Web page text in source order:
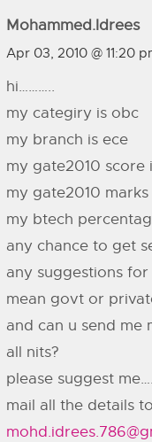
Mohammed.idrees
Apr 03, 2010 @ 11:20
hi………..
my categiry is obc
my branch is ece
my gate2010 score
my gate2010 marks
my btech
any chance to get
any suggestions
mean govt or
and can u send me
all nits?
please suggest
mail all the details